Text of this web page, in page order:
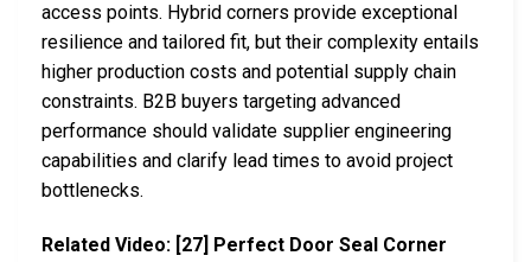
access points. Hybrid corners provide exceptional
resilience and tailored fit, but their complexity entails
higher production costs and potential supply chain
constraints. B2B buyers targeting advanced
performance should validate supplier engineering
capabilities and clarify lead times to avoid project
bottlenecks.
Related Video: [27] Perfect Door Seal Corner